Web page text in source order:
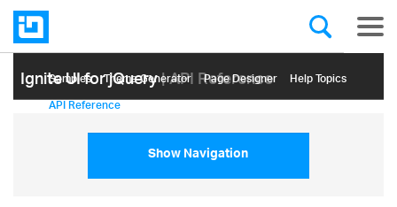
Ignite UI for jQuery| API Reference
Samples Themе Generator Page Designer Help Topics
API Reference
Show Navigation